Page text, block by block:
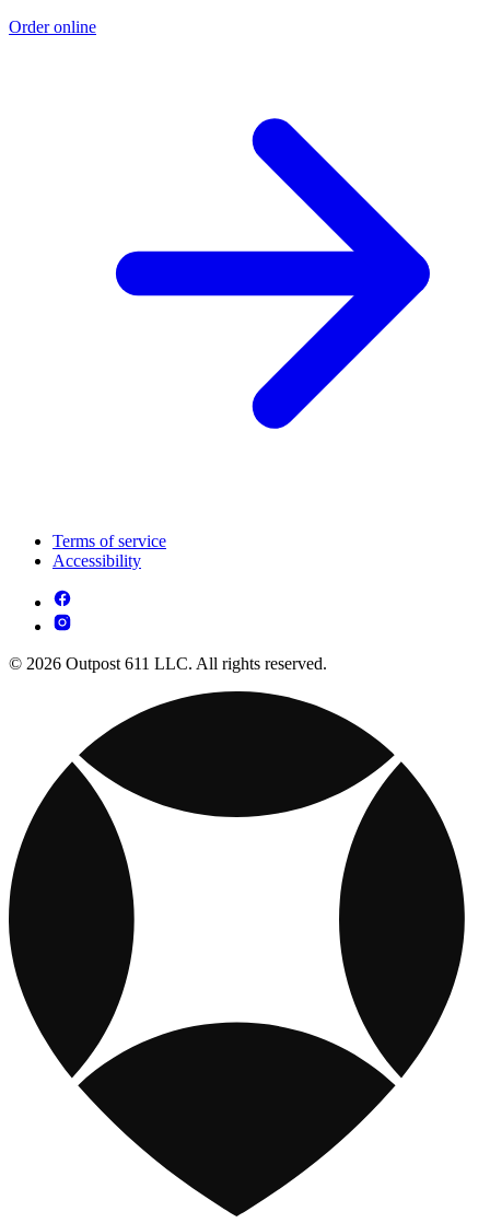
Order online
Terms of service
Accessibility
© 2026 Outpost 611 LLC. All rights reserved.